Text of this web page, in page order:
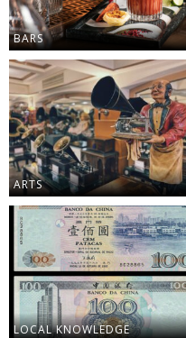
BARS
ARTS
LOCAL KNOWLEDGE